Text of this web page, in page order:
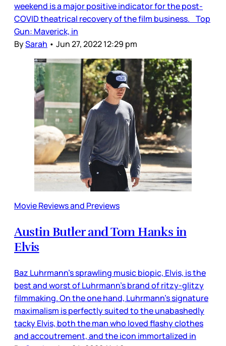
weekend is a major positive indicator for the post-
COVID theatrical recovery of the film business. Top
Gun: Maverick, in
BySarah • Jun 27, 2022 12:29 pm
Movie Reviews and Previews
Austin Butler and Tom Hanks in
Elvis
Baz Luhrmann’s sprawling music biopic, Elvis, is the
best and worst of Luhrmann’s brand of ritzy-glitzy
filmmaking. On the one hand, Luhrmann’s signature
maximalism is perfectly suited to the unabashedly
tacky Elvis, both the man who loved flashy clothes
and accoutrement, and the icon immortalized in